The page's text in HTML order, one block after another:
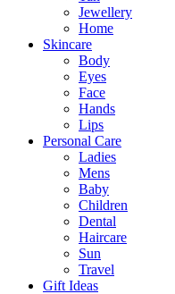
Jewellery
Home
Skincare
Body
Eyes
Face
Hands
Lips
Personal Care
Ladies
Mens
Baby
Children
Dental
Haircare
Sun
Travel
Gift Ideas